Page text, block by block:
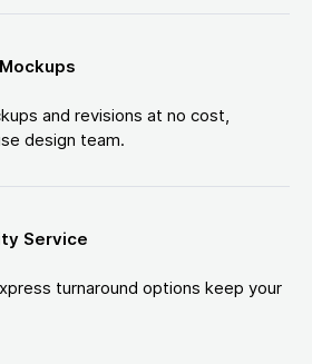
and revisions at no cost,
design team.
Service
turnaround options keep your